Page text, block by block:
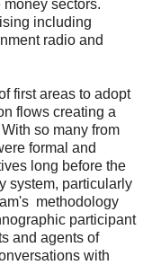
sectors.
including
radio and
first areas to adopt
flows creating a
so many from
formal and
long before the
system, particularly
methodology
participant
and agents of
with